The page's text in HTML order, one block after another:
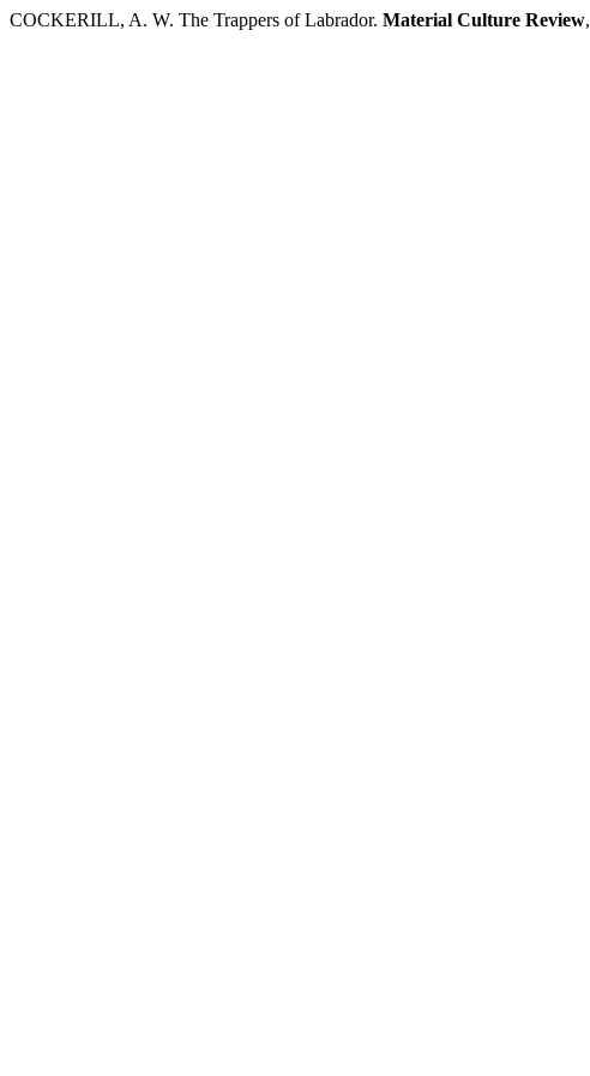
COCKERILL, A. W. The Trappers of Labrador. Material Culture Review,